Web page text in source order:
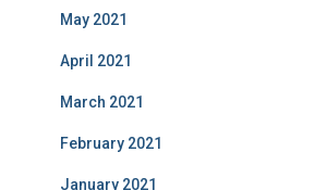
May 2021
April 2021
March 2021
February 2021
January 2021